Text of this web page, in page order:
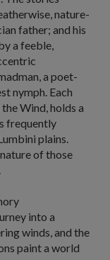
nature-
father; and his
a feeble,
a poet-
nymph. Each
Wind,holds a
frequently
plains.
of those
into a
winds, and the
paint a world